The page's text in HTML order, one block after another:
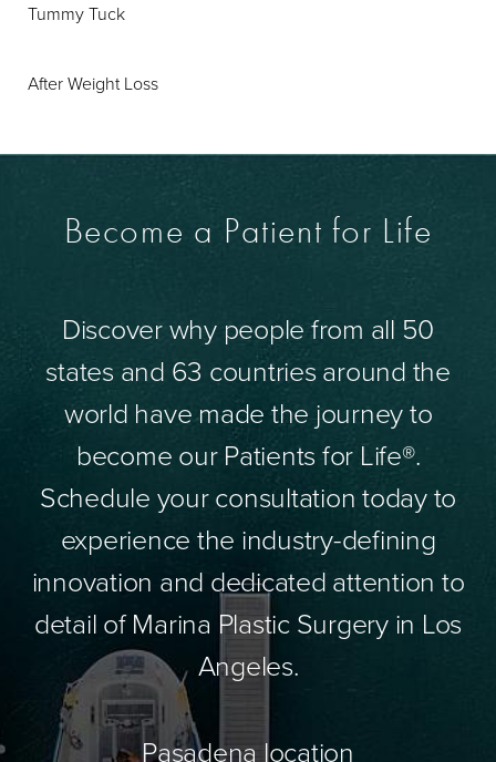
Tummy Tuck
After Weight Loss
Become a Patient for Life
Discover why people from all 50
states and 63 countries around the
world have made the journey to
become our Patients for Life®.
Schedule your consultation today to
experience the industry-defining
innovation and dedicated attention to
detail of Marina Plastic Surgery in Los
Angeles.
Pasadena location